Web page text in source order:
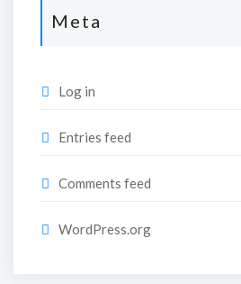
Meta
Log in
Entries feed
Comments feed
WordPress.org